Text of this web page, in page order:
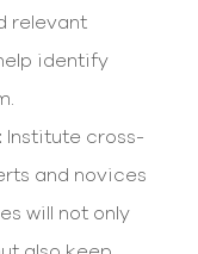
relevant
identify
Institute cross-
and novices
will not only